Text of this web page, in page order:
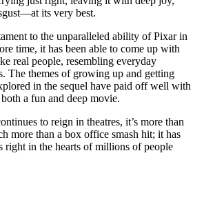
its very best.
to the unparalleled ability of Pixar in
time, it has been able to come up with
real people, resembling everyday
The themes of growing up and getting
in the sequel have paid off well with
a fun and deep movie.
to reign in theatres, it’s more than
more than a box office smash hit; it has
right in the hearts of millions of people